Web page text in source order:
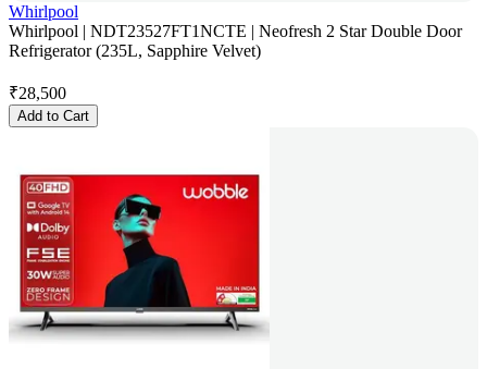
Whirlpool
Whirlpool | NDT23527FT1NCTE | Neofresh 2 Star Double Door
Refrigerator (235L, Sapphire Velvet)
₹28,500
Add to Cart